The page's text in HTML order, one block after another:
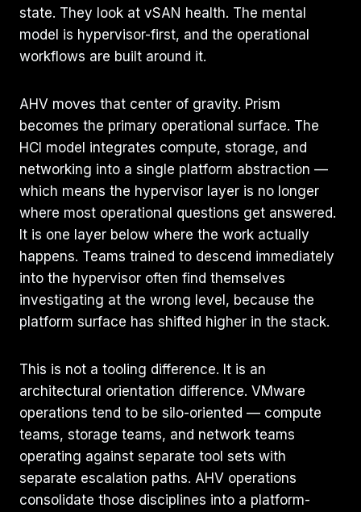
state. They look at vSAN health. The mental
model is hypervisor-first, and the operational
workflows are built around it.
AHV moves that center of gravity. Prism
becomes the primary operational surface. The
HCI model integrates compute, storage, and
networking into a single platform abstraction —
which means the hypervisor layer is no longer
where most operational questions get answered.
It is one layer below where the work actually
happens. Teams trained to descend immediately
into the hypervisor often find themselves
investigating at the wrong level, because the
platform surface has shifted higher in the stack.
This is not a tooling difference. It is an
architectural orientation difference. VMware
operations tend to be silo-oriented — compute
teams, storage teams, and network teams
operating against separate tool sets with
separate escalation paths. AHV operations
consolidate those disciplines into a platform-